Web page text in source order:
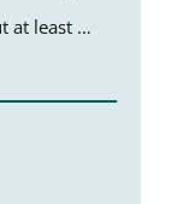
at least …